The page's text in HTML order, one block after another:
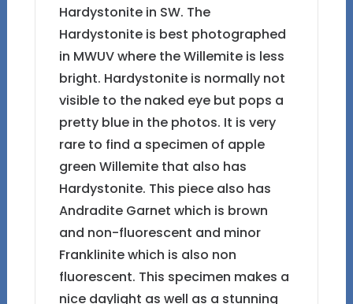
Hardystonite in SW. The
Hardystonite is best photographed
in MWUV where the Willemite is less
bright. Hardystonite is normally not
visible to the naked eye but pops a
pretty blue in the photos. It is very
rare to find a specimen of apple
green Willemite that also has
Hardystonite. This piece also has
Andradite Garnet which is brown
and non-fluorescent and minor
Franklinite which is also non
fluorescent. This specimen makes a
nice daylight as well as a stunning